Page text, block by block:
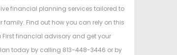
financial planning services tailored to
family. Find out how you can rely on this
First financial advisory and get your
today by calling 813-448-3446 or by